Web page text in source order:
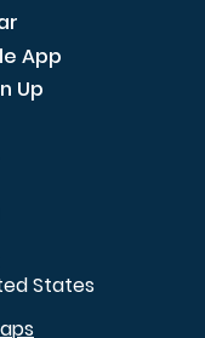
App
Up
States